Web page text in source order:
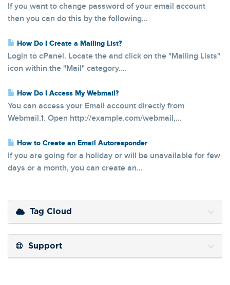
If you want to change password of your email account
then you can do this by the following...
How Do I Create a Mailing List?
Login to cPanel. Locate the and click on the "Mailing Lists"
icon within the "Mail" category....
How Do I Access My Webmail?
You can access your Email account directly from
Webmail.1. Open http://example.com/webmail,...
How to Create an Email Autoresponder
If you are going for a holiday or will be unavailable for few
days or a month, you can create an...
Tag Cloud
Support